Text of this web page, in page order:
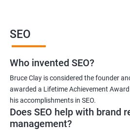
SEO
Who invented SEO?
Bruce Clay is considered the founder
awarded a Lifetime Achievement
his accomplishments in SEO.
Does SEO help with brand
management?